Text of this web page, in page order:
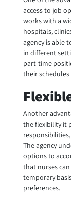
access to job
works with a
hospitals,
agency is able
in different
part-time
their
Another
the flexibility it
The agency
options to
that nurses
temporary
preferences.